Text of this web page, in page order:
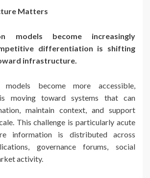
Matters
models become increasingly
differentiation is shifting
infrastructure.
become more accessible,
moving toward systems that can
maintain context, and support
This challenge is particularly acute
information is distributed across
governance forums, social
activity.